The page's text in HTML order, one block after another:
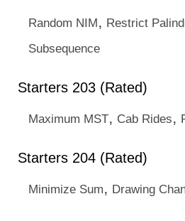
Random NIM, Restrict
Subsequence
Starters 203 (Rated)
Maximum MST, Cab Rides,
Starters 204 (Rated)
Minimize Sum, Drawing